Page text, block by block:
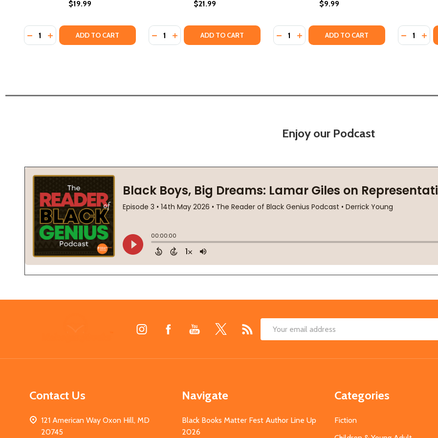
$19.99
Quantity:
DECREASE QUANTITY OF OCTAVIA E. BUTLER: THE LAST INTERVIEW: AND OTHER CONVERSATIONS (PB) (2023)
INCREASE QUANTITY OF OCTAVIA E. BUTLER: THE LAST INTERVIEW: AND OTHER CONVERSATIONS (PB)
ADD TO CART
$21.99
Quantity:
DECREASE QUANTITY OF UNDERSTANDING OCTAVIA E. BUTLER (PB) (2025)
INCREASE QUANTITY OF UNDERSTANDING OCTAVIA E. BUTLER (PB)
ADD TO CART
$9.99
Quantity:
DECREASE QUANTITY OF STAR CHILD: A
INCREASE QUANTITY OF STAR
ADD TO CART Quantity:
Enjoy our Podcast
Email
Contact Us
121 American Way Oxon Hill, MD
20745
Navigate
Black Books Matter Fest Author Line Up
2026
Categories
Fiction